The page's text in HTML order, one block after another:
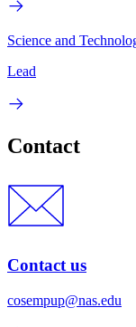
Science and
Lead
Contact
Contact us
cosempup@nas.edu